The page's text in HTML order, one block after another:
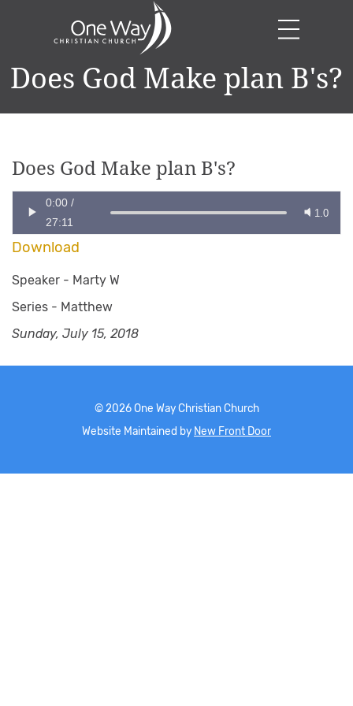
Does God Make plan B's?
Does God Make plan B's?
0:00 /
27:11
1.0
Download
Speaker - Marty W
Series - Matthew
Sunday, July 15, 2018
© 2026One Way Christian Church
Website Maintained by New Front Door